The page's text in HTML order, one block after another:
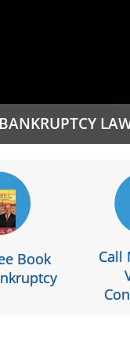
BANKRUPTCY
Book
Call